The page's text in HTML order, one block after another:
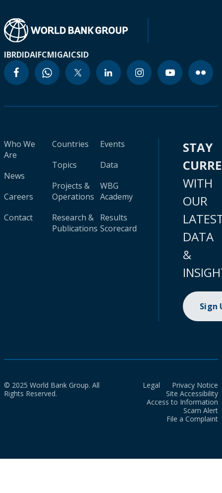
IBRDIDAIFCMIGAICSID
Who We
Are
News
Careers
Contact
Countries
Topics
Projects &
Operations
Research &
Publications
Events
Data
WBG
Academy
Results
Scorecard
STAY
WITH
OUR
DATA
&
Sign
© 2025 World Bank Group. All
Rights Reserved.
Legal
Privacy Notice
Site Accessibility
Access to Information
Scam Alert
File a Complaint